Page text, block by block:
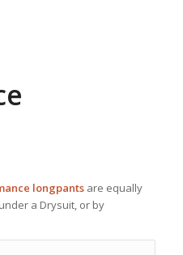
longpantsare equally
a Drysuit, or by